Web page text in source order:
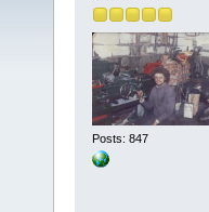
Posts: 847